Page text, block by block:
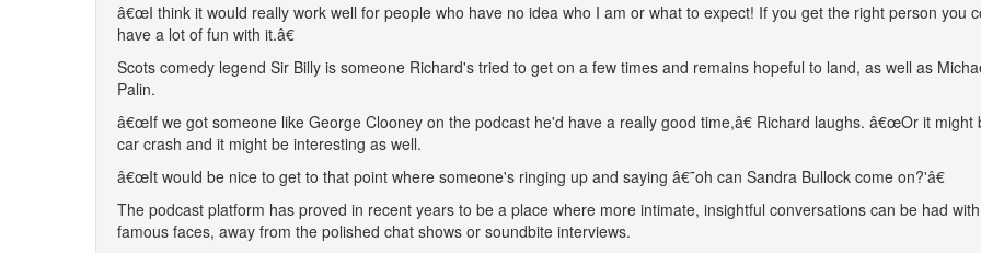
â€œI think it would really work well for people who have no idea who I am or what to expect! If you get the right person you
have a lot of fun with it.â€
Scots comedy legend Sir Billy is someone Richard's tried to get on a few times and remains hopeful to land, as well as
Palin.
â€œIf we got someone like George Clooney on the podcast he'd have a really good time,â€ Richard laughs. â€œOr it might
car crash and it might be interesting as well.
â€œIt would be nice to get to that point where someone's ringing up and saying â€˜oh can Sandra Bullock come on?'â€
The podcast platform has proved in recent years to be a place where more intimate, insightful conversations can be had with
famous faces, away from the polished chat shows or soundbite interviews.